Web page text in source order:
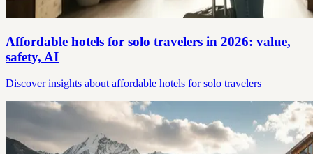
Affordable hotels for solo travelers in 2026: value,
safety, AI
Discover insights about affordable hotels for solo travelers